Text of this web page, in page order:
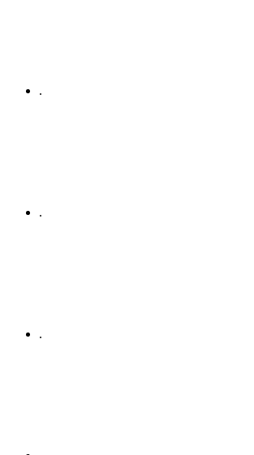
.
.
.